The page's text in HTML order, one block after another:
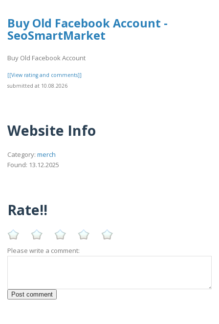
Buy Old Facebook Account -
SeoSmartMarket
Buy Old Facebook Account
[[View rating and comments]]
submitted at 10.08.2026
Website Info
Category: merch
Found: 13.12.2025
Rate!!
Please write a comment: